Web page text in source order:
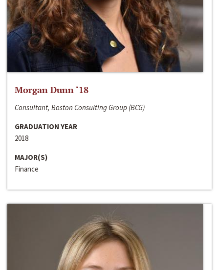
Morgan Dunn ‘18
Consultant, Boston Consulting Group (BCG)
GRADUATION YEAR
2018
MAJOR(S)
Finance